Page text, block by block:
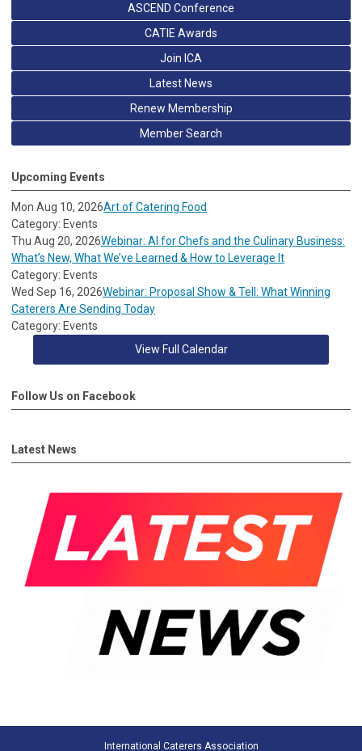
ASCEND Conference
CATIE Awards
Join ICA
Latest News
Renew Membership
Member Search
Upcoming Events
Mon Aug 10, 2026Art of Catering Food
Category: Events
Thu Aug 20, 2026Webinar: AI for Chefs and the Culinary Business:
What’s New, What We’ve Learned & How to Leverage It
Category: Events
Wed Sep 16, 2026Webinar: Proposal Show & Tell: What Winning
Caterers Are Sending Today
Category: Events
View Full Calendar
Follow Us on Facebook
Latest News
International Caterers Association